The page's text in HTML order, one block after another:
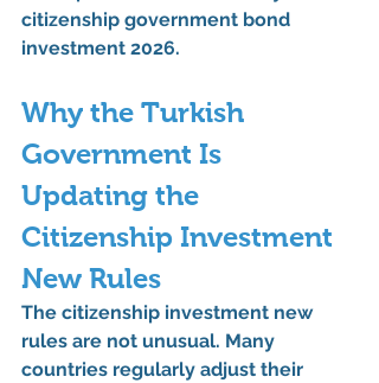
citizenship government bond
investment 2026.
Why the Turkish
Government Is
Updating the
Citizenship Investment
New Rules
The citizenship investment new
rules are not unusual. Many
countries regularly adjust their